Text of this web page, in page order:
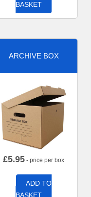
BASKET
ARCHIVE BOX
£5.95 - price per box
ADD TO
BASKET